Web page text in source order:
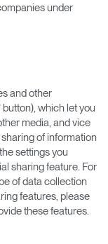
under
and other
which let you
media, and vice
of information
settings you
sharing feature. For
of data collection
features, please
these features.